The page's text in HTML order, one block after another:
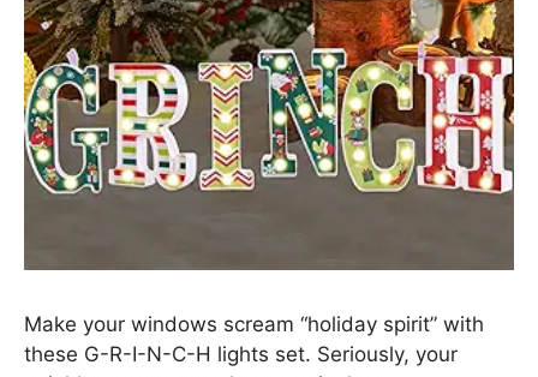
Make your windows scream “holiday spirit” with
these G-R-I-N-C-H lights set. Seriously, your